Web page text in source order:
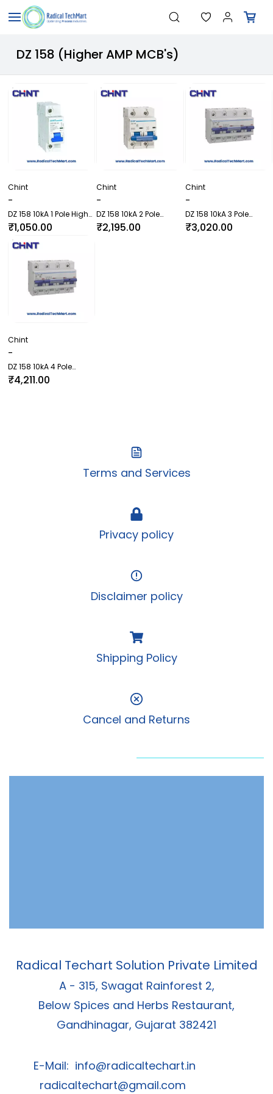
Skip to
main
content
Search"Temperature Sensors"
"Flow Meters"
"Humidity Transmitters"
"Data Loggers"
"PID Controllers"
"Temperature Sensors"
DZ 158 (Higher AMP MCB's)
Chint
-
DZ 158 10kA 1 Pole Higher
AMP MCB
₹1,050.00
Chint
-
DZ 158 10kA 2 Pole
Higher AMP MCB
₹2,195.00
Chint
-
DZ 158 10kA 3 Pole
(Higher AMP MCB)
₹3,020.00
Chint
-
DZ 158 10kA 4 Pole
(Higher AMP MCB)
₹4,211.00
Terms and Services
Privacy policy
Disclaimer policy
Shipping Policy
Cancel and Returns
Radical Techart Solution Private Limited
A - 315, Swagat Rainforest 2,
Below Spices and Herbs Restaurant,
Gandhinagar, Gujarat 382421
E-Mail: info@radicaltechart.in
radicaltechart@gmail.com